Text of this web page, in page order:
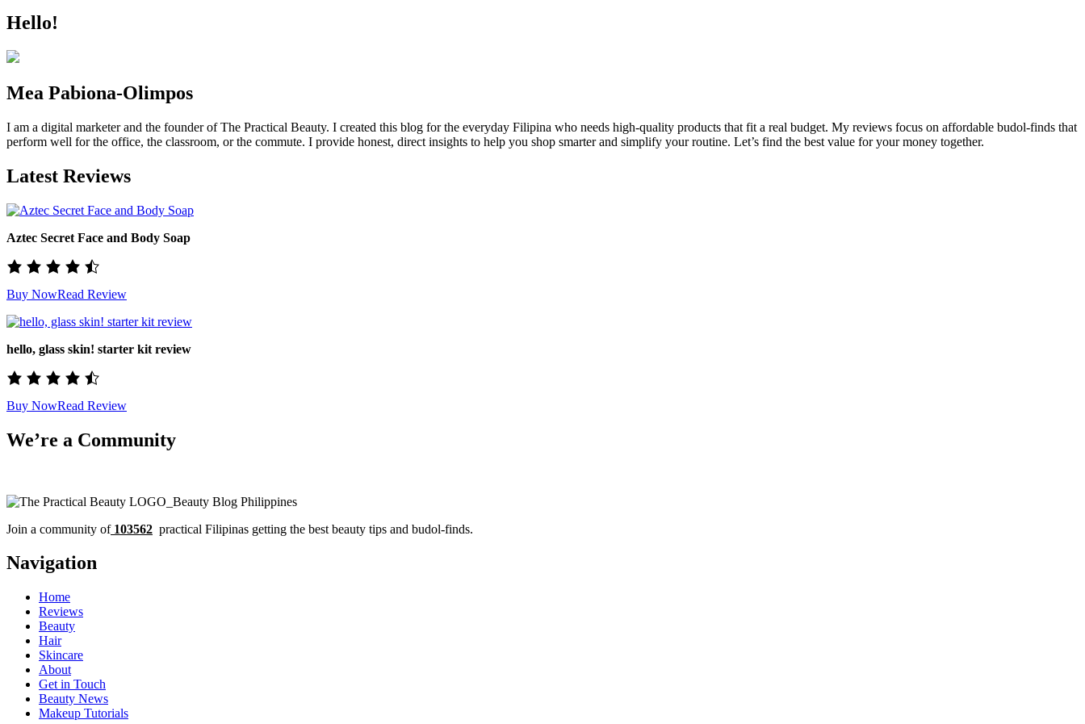
Hello!
Mea Pabiona-Olimpos
I am a digital marketer and the founder of The Practical Beauty. I created this blog for the everyday Filipina who needs high-quality products that fit a real budget. My reviews focus on affordable budol-finds that
perform well for the office, the classroom, or the commute. I provide honest, direct insights to help you shop smarter and simplify your routine. Let’s find the best value for your money together.
Latest Reviews
Aztec Secret Face and Body Soap
Buy NowRead Review
hello, glass skin! starter kit review
Buy NowRead Review
We’re a Community
Join a community of103562 practical Filipinas getting the best beauty tips and budol-finds.
Navigation
Home
Reviews
Beauty
Hair
Skincare
About
Get in Touch
Beauty News
Makeup Tutorials